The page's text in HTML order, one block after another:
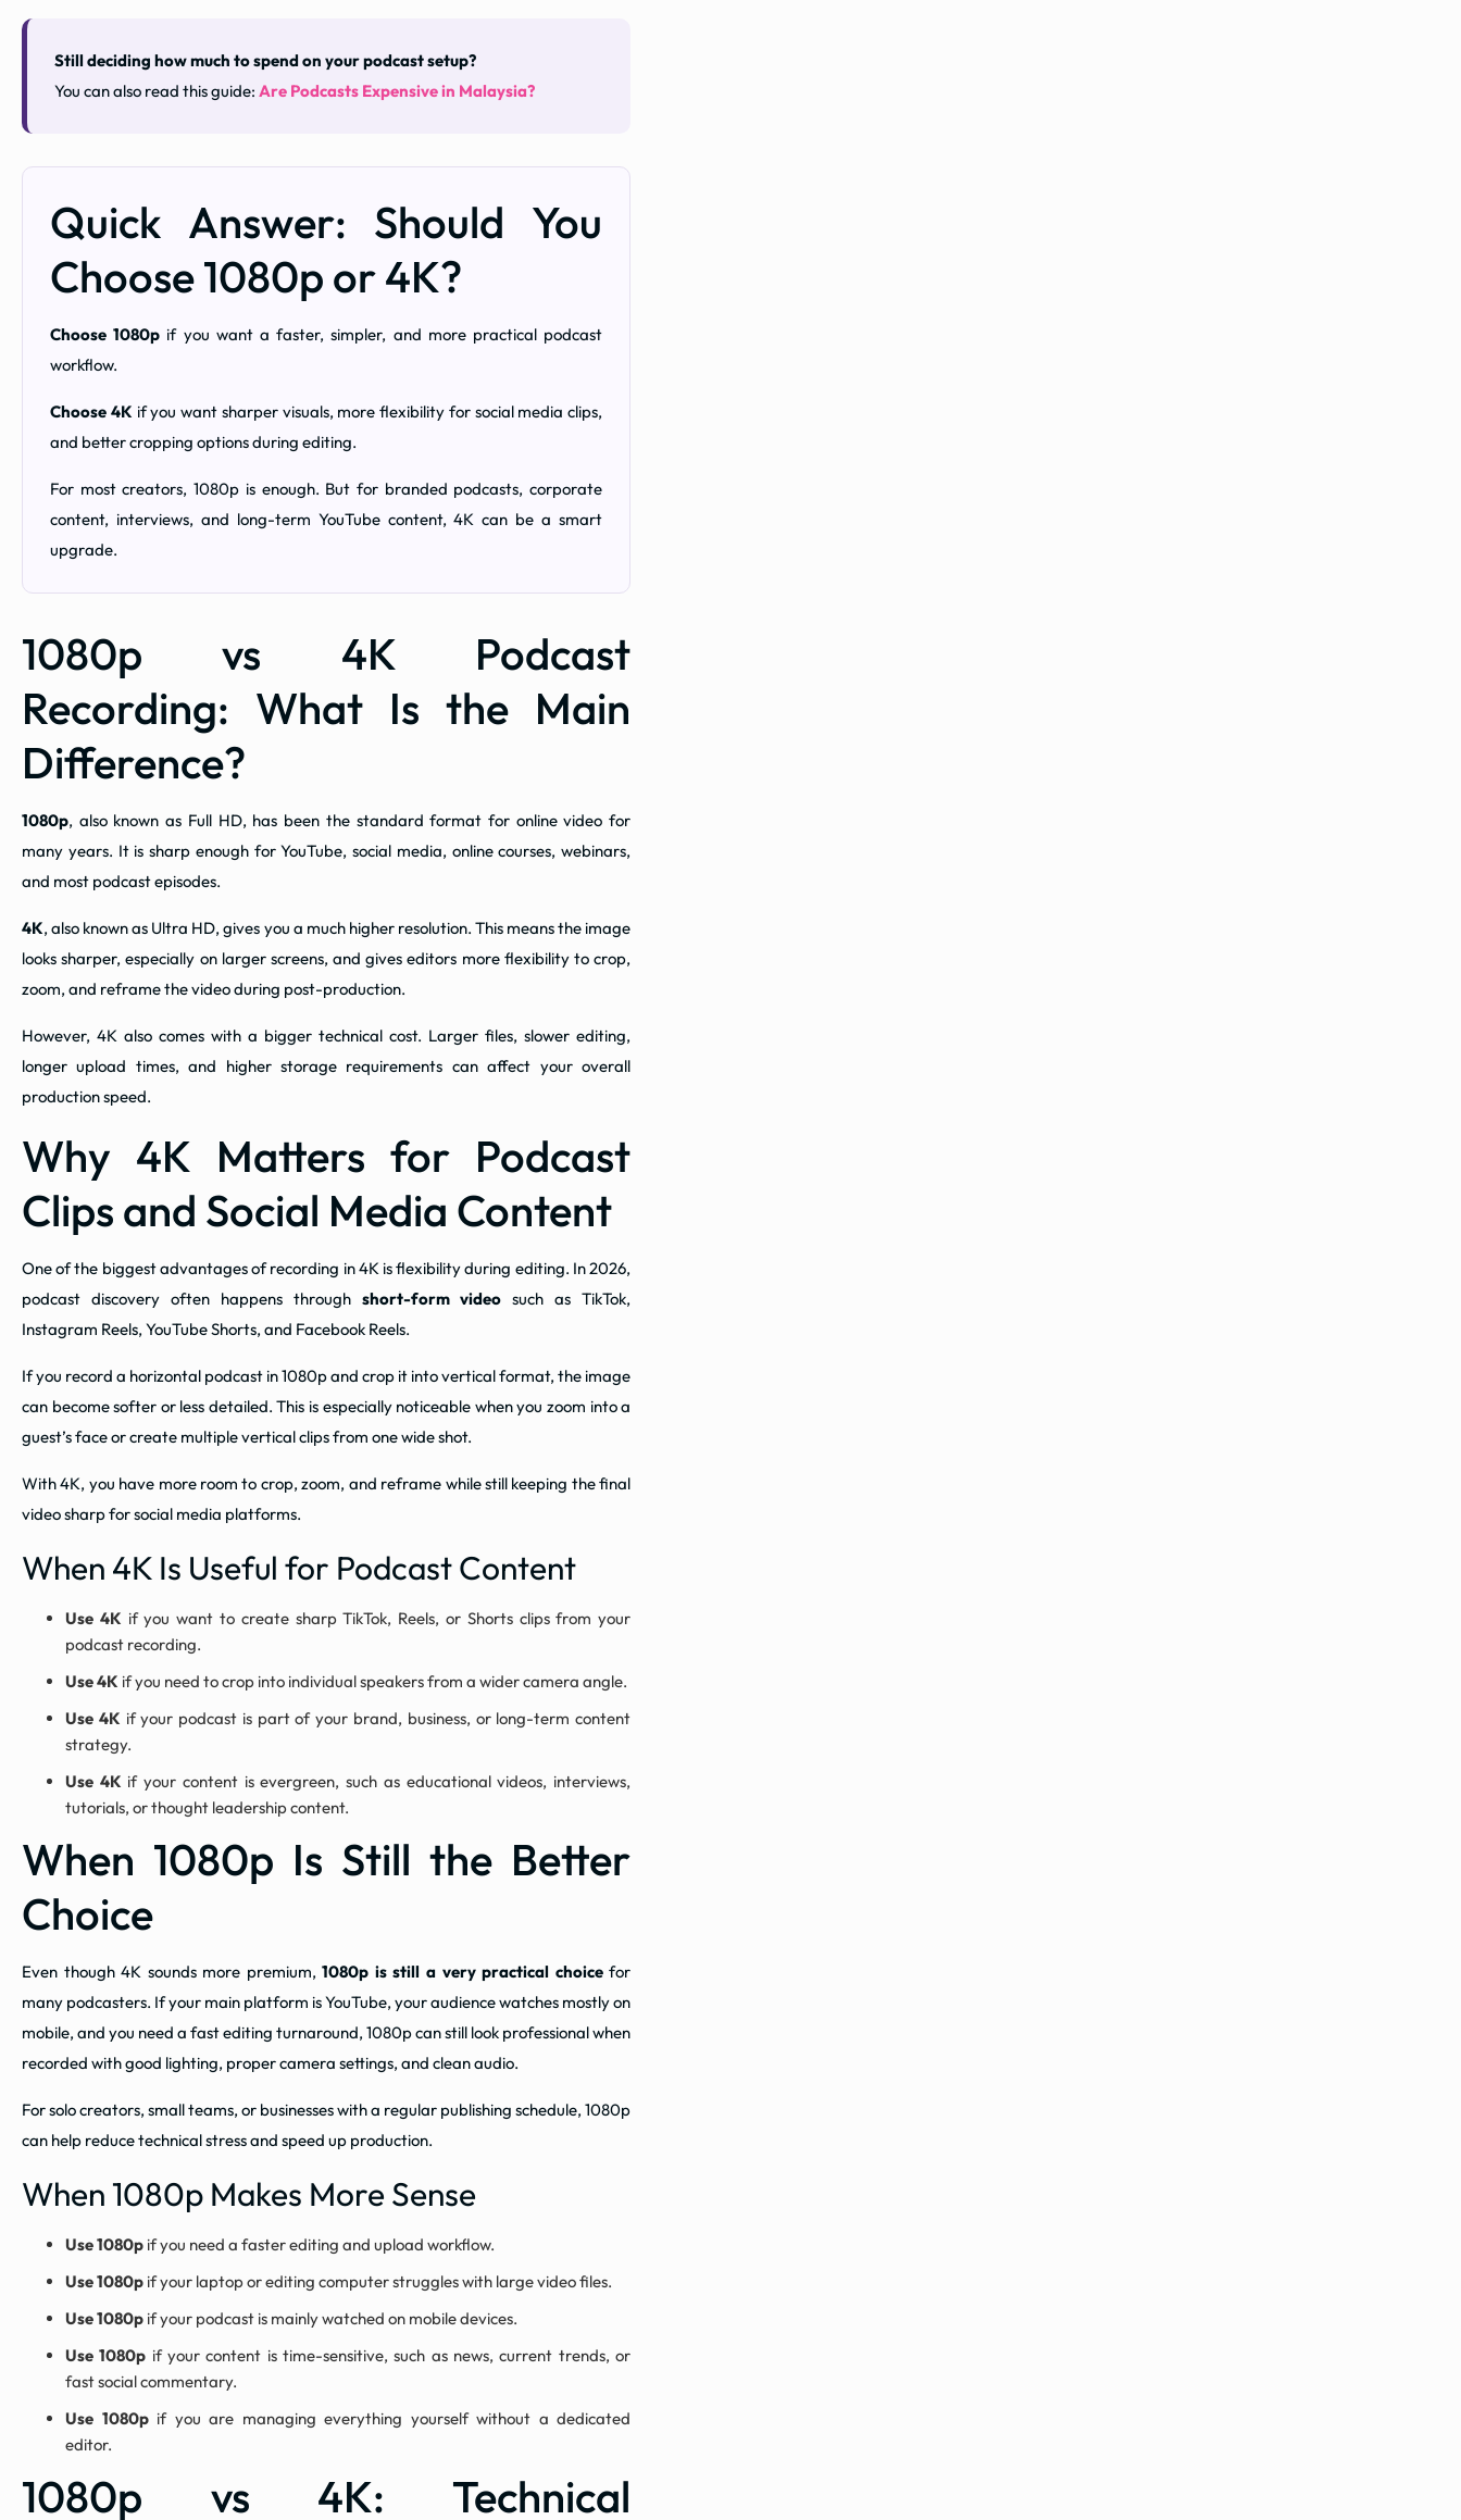
Still deciding how much to spend on your podcast setup?
You can also read this guide: Are Podcasts Expensive in Malaysia?
Quick Answer: Should You
Choose 1080p or 4K?
Choose 1080p if you want a faster, simpler, and more practical podcast
workflow.
Choose 4K if you want sharper visuals, more flexibility for social media clips,
and better cropping options during editing.
For most creators, 1080p is enough. But for branded podcasts, corporate
content, interviews, and long-term YouTube content, 4K can be a smart
upgrade.
1080p vs 4K Podcast
Recording: What Is the Main
Difference?
1080p, also known as Full HD, has been the standard format for online video for
many years. It is sharp enough for YouTube, social media, online courses, webinars,
and most podcast episodes.
4K, also known as Ultra HD, gives you a much higher resolution. This means the image
looks sharper, especially on larger screens, and gives editors more flexibility to crop,
zoom, and reframe the video during post-production.
However, 4K also comes with a bigger technical cost. Larger files, slower editing,
longer upload times, and higher storage requirements can affect your overall
production speed.
Why 4K Matters for Podcast
Clips and Social Media Content
One of the biggest advantages of recording in 4K is flexibility during editing. In 2026,
podcast discovery often happens through short-form video such as TikTok,
Instagram Reels, YouTube Shorts, and Facebook Reels.
If you record a horizontal podcast in 1080p and crop it into vertical format, the image
can become softer or less detailed. This is especially noticeable when you zoom into a
guest’s face or create multiple vertical clips from one wide shot.
With 4K, you have more room to crop, zoom, and reframe while still keeping the final
video sharp for social media platforms.
When 4K Is Useful for Podcast Content
Use 4K if you want to create sharp TikTok, Reels, or Shorts clips from your
podcast recording.
Use 4K if you need to crop into individual speakers from a wider camera angle.
Use 4K if your podcast is part of your brand, business, or long-term content
strategy.
Use 4K if your content is evergreen, such as educational videos, interviews,
tutorials, or thought leadership content.
When 1080p Is Still the Better
Choice
Even though 4K sounds more premium,1080p is still a very practical choicefor
many podcasters. If your main platform is YouTube, your audience watches mostly on
mobile, and you need a fast editing turnaround, 1080p can still look professional when
recorded with good lighting, proper camera settings, and clean audio.
For solo creators, small teams, or businesses with a regular publishing schedule, 1080p
can help reduce technical stress and speed up production.
When 1080p Makes More Sense
Use 1080p if you need a faster editing and upload workflow.
Use 1080p if your laptop or editing computer struggles with large video files.
Use 1080p if your podcast is mainly watched on mobile devices.
Use 1080p if your content is time-sensitive, such as news, current trends, or
fast social commentary.
Use 1080pif you are managing everything yourself without a dedicated
editor.
1080p vs 4K: Technical